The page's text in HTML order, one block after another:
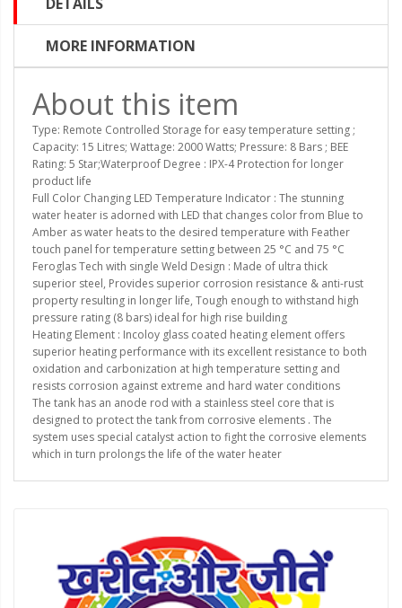
MORE INFORMATION
About this item
Type: Remote Controlled Storage for easy temperature setting ;
Capacity: 15 Litres; Wattage: 2000 Watts; Pressure: 8 Bars ; BEE
Rating: 5 Star;Waterproof Degree : IPX-4 Protection for longer
product life
Full Color Changing LED Temperature Indicator : The stunning
water heater is adorned with LED that changes color from Blue to
Amber as water heats to the desired temperature with Feather
touch panel for temperature setting between 25 °C and 75 °C
Feroglas Tech with single Weld Design : Made of ultra thick
superior steel, Provides superior corrosion resistance & anti-rust
property resulting in longer life, Tough enough to withstand high
pressure rating (8 bars) ideal for high rise building
Heating Element : Incoloy glass coated heating element offers
superior heating performance with its excellent resistance to both
oxidation and carbonization at high temperature setting and
resists corrosion against extreme and hard water conditions
The tank has an anode rod with a stainless steel core that is
designed to protect the tank from corrosive elements . The
system uses special catalyst action to fight the corrosive elements
which in turn prolongs the life of the water heater